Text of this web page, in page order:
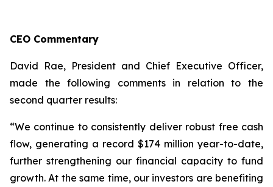
CEO Commentary
David Rae, President and Chief Executive Officer,
made the following comments in relation to the
second quarter results:
“We continue to consistently deliver robust free cash
flow, generating a record $174 million year-to-date,
further strengthening our financial capacity to fund
growth. At the same time, our investors are benefiting